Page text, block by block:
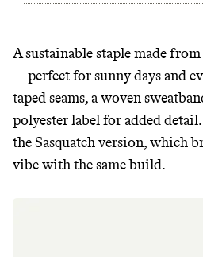
A sustainable staple made
— perfect for sunny days and
taped seams, a woven
polyester label for added
the Sasquatch version, which
vibe with the same build.